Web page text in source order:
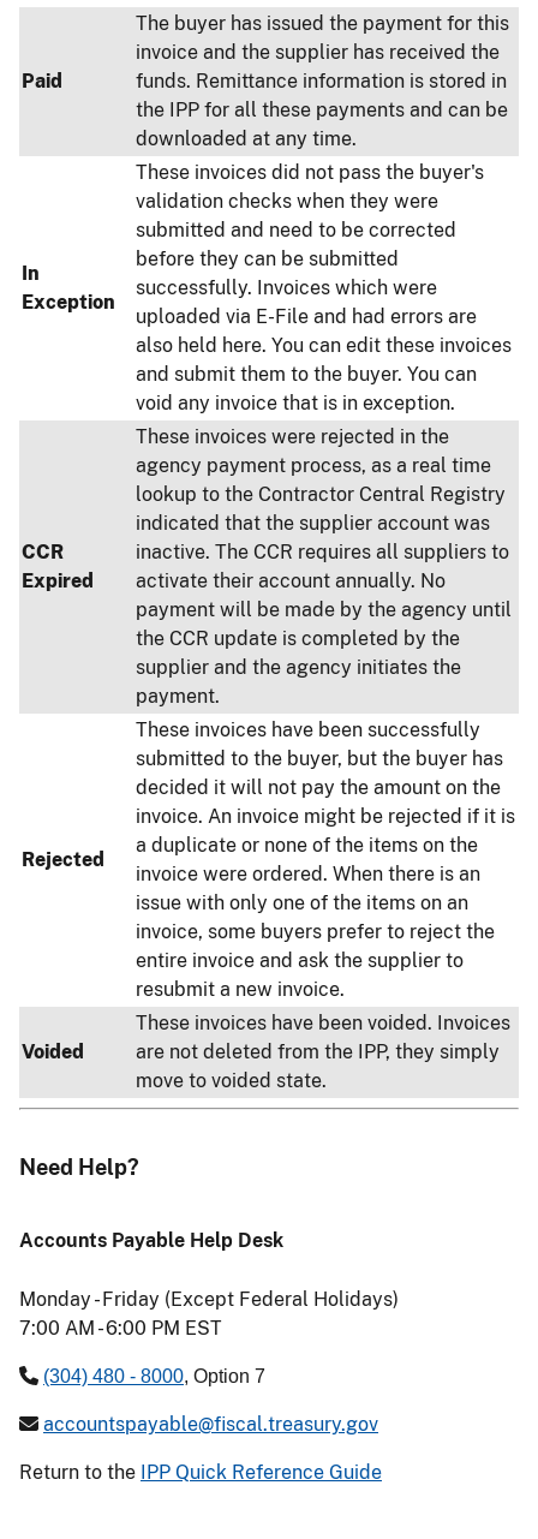
Paid
The buyer has issued the payment for this
invoice and the supplier has received the
funds. Remittance information is stored in
the IPP for all these payments and can be
downloaded at any time.
In
Exception
These invoices did not pass the buyer's
validation checks when they were
submitted and need to be corrected
before they can be submitted
successfully. Invoices which were
uploaded via E-File and had errors are
also held here. You can edit these invoices
and submit them to the buyer. You can
void any invoice that is in exception.
CCR
Expired
These invoices were rejected in the
agency payment process, as a real time
lookup to the Contractor Central Registry
indicated that the supplier account was
inactive. The CCR requires all suppliers to
activate their account annually. No
payment will be made by the agency until
the CCR update is completed by the
supplier and the agency initiates the
payment.
Rejected
These invoices have been successfully
submitted to the buyer, but the buyer has
decided it will not pay the amount on the
invoice. An invoice might be rejected if it is
a duplicate or none of the items on the
invoice were ordered. When there is an
issue with only one of the items on an
invoice, some buyers prefer to reject the
entire invoice and ask the supplier to
resubmit a new invoice.
Voided
These invoices have been voided. Invoices
are not deleted from the IPP, they simply
move to voided state.
Need Help?
Accounts Payable Help Desk
Monday - Friday (Except Federal Holidays)
7:00 AM - 6:00 PM EST
(304) 480 - 8000, Option 7
accountspayable@fiscal.treasury.gov
Return to the IPP Quick Reference Guide